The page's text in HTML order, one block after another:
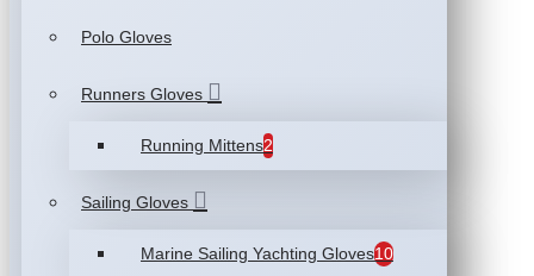
Polo Gloves
Runners Gloves
Running Mittens2
Sailing Gloves
Marine Sailing Yachting Gloves10